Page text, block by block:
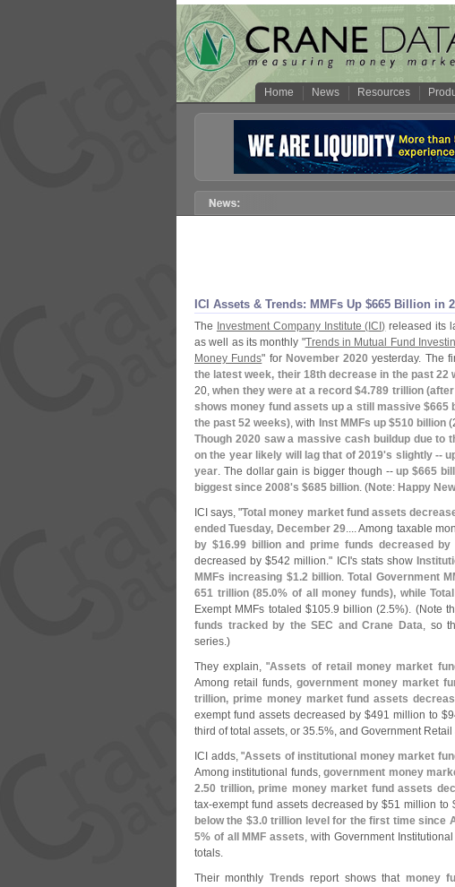
Home News Resources
ICI Assets & Trends: MMFs Up $665 Billion in
The Investment Company Institute ( ICI) released its
as well as its monthly "Trends in Mutual Fund
Money Funds" for November 2020 yesterday. The
the latest week, their 18th decrease in the past 22
20,when they were at a record $4.789 trillion (
shows money fund assets up a still massive $665
the past 52 weeks), with Inst MMFs up $510 billion (
Though 2020 saw a massive cash buildup due to
on the year likely will lag that of 2019's slightly --
year. The dollar gain is bigger though --up $665
biggest since 2008's $685 billion. (Note: Happy
ICI says, "Total money market fund assets
ended Tuesday, December 29.... Among taxable
by $16.99 billion and prime funds decreased by
decreased by $542 million." ICI's stats show
MMFs increasing $1.2 billion.Total Government
651 trillion (85.0% of all money funds), while
Exempt MMFs totaled $105.9 billion (2.5%). (Note
funds tracked by the SEC and Crane Data, so
series.)
They explain, "Assets of retail money market
Among retail funds,government money market
trillion, prime money market fund assets
exempt fund assets decreased by $491 million to $
third of total assets, or 35.5%, and Government
ICI adds, "Assets of institutional money market
Among institutional funds,government money
2.50 trillion, prime money market fund assets
tax-exempt fund assets decreased by $51 million to
below the $3.0 trillion level for the first time since
5% of all MMF assets, with Government
totals.
Their monthly Trends report shows that money